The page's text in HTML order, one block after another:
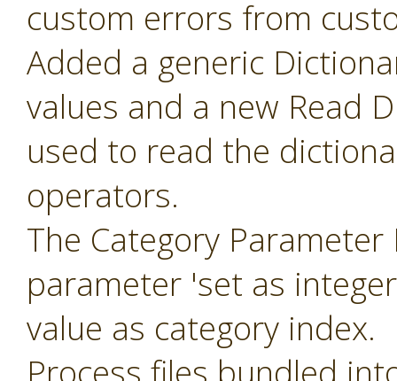
custom errors from
Added a generic
values and a new Read
used to read the
operators.
The Category
parameter 'set as
value as category index.
Process files bundled